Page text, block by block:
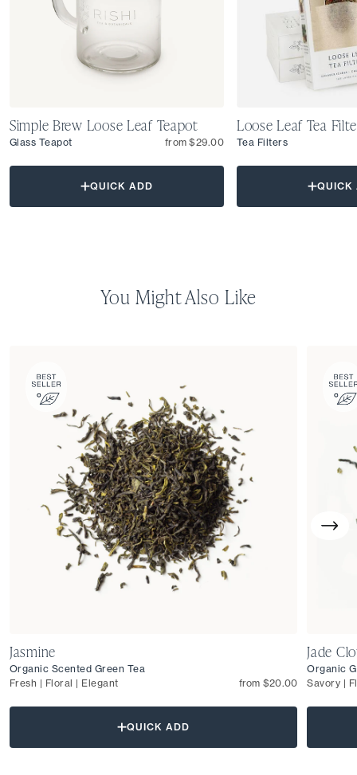
Simple Brew Loose Leaf Teapot
Glass Teapot from $29.00
QUICK ADD
Loose Leaf Tea
Tea Filters
QUICK
You Might Also Like
Jasmine
Organic Scented Green Tea
Fresh | Floral | Elegant
from $20.00
QUICK ADD
Jade
Organic
Savory |